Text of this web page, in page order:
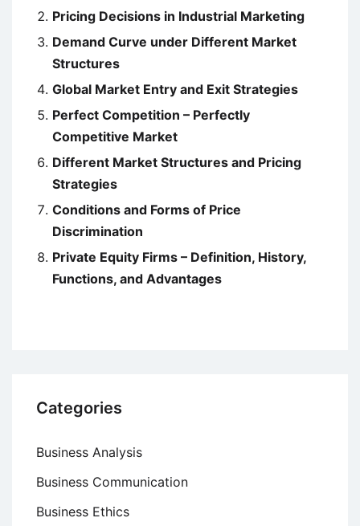
Pricing Decisions in Industrial Marketing
Demand Curve under Different Market
Structures
Global Market Entry and Exit Strategies
Perfect Competition – Perfectly
Competitive Market
Different Market Structures and Pricing
Strategies
Conditions and Forms of Price
Discrimination
Private Equity Firms – Definition, History,
Functions, and Advantages
Categories
Business Analysis
Business Communication
Business Ethics